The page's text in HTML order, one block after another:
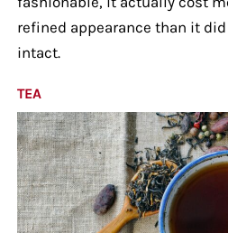
refined appearance than it
intact.
TEA